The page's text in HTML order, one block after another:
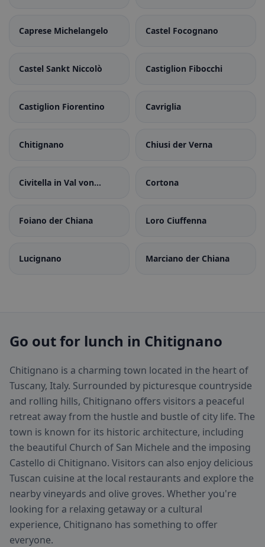
Caprese Michelangelo Castel Focognano
Castel Sankt Niccolò Castiglion Fibocchi
Castiglion Fiorentino Cavriglia
Chitignano Chiusi der Verna
Civitella in Val von
Cortona
Foiano der Chiana Loro Ciuffenna
Lucignano Marciano der Chiana
Go out for lunch in Chitignano
Chitignano is a charming town located in the heart of
Tuscany, Italy. Surrounded by picturesque countryside
and rolling hills, Chitignano offers visitors a peaceful
retreat away from the hustle and bustle of city life. The
town is known for its historic architecture, including
the beautiful Church of San Michele and the imposing
Castello di Chitignano. Visitors can also enjoy delicious
Tuscan cuisine at the local restaurants and explore the
nearby vineyards and olive groves. Whether you're
looking for a relaxing getaway or a cultural
experience, Chitignano has something to offer
everyone.